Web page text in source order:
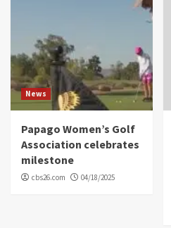
News
Papago Women’s Golf
Association celebrates
milestone
cbs26.com 04/18/2025